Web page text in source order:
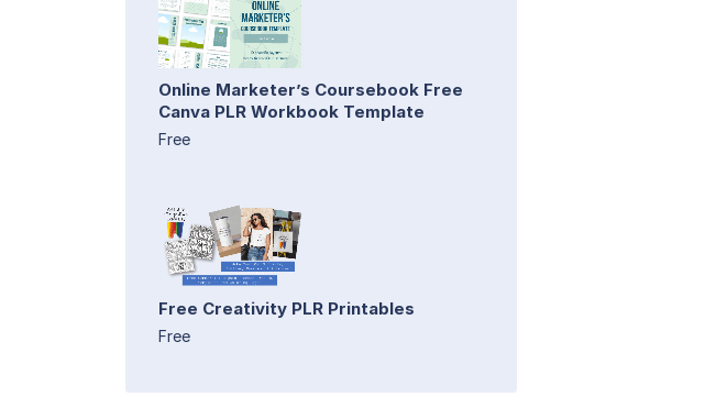
Online Marketer’s Coursebook Free
Canva PLR Workbook Template
Free
Free Creativity PLR Printables
Free